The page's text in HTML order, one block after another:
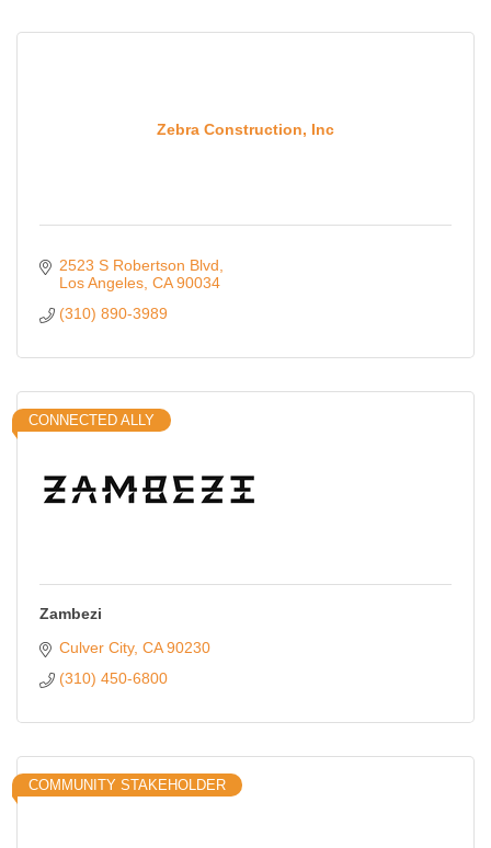
Zebra Construction, Inc
2523 S Robertson Blvd
Los Angeles CA 90034
(310) 890-3989
CONNECTED ALLY
Zambezi
Culver City CA 90230
(310) 450-6800
COMMUNITY STAKEHOLDER